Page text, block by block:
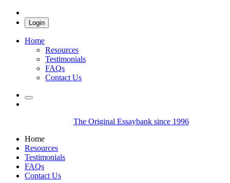
Login
Home
Resources
Testimonials
FAQs
Contact Us
The Original Essaybank since 1996
Home
Resources
Testimonials
FAQs
Contact Us